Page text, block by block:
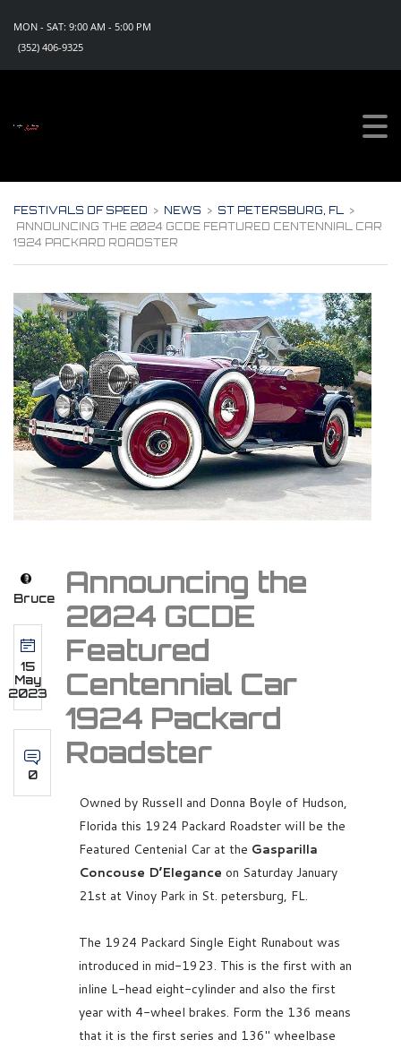
MON - SAT: 9:00 AM - 5:00 PM
(352) 406-9325
FESTIVALS OF SPEED > NEWS > ST PETERSBURG, FL >
ANNOUNCING THE 2024 GCDE FEATURED CENTENNIAL CAR
1924 PACKARD ROADSTER
Bruce
15
May
2023
0
Announcing the
2024 GCDE
Featured
Centennial Car
1924 Packard
Roadster
Owned by Russell and Donna Boyle of Hudson,
Florida this 1924 Packard Roadster will be the
Featured Centenial Car at the Gasparilla
Concouse D’Elegance on Saturday January
21st at Vinoy Park in St. petersburg, FL.
The 1924 Packard Single Eight Runabout was
introduced in mid-1923. This is the first with an
inline L-head eight-cylinder and also the first
year with 4-wheel brakes. Form the 136 means
that it is the first series and 136″ wheelbase
Email
By submitting this form, you are consenting to receive marketing emails
https://www.festivalsofspeed.com. You can revoke your consent to
Sign Up Now!